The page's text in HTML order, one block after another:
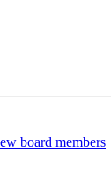
board members